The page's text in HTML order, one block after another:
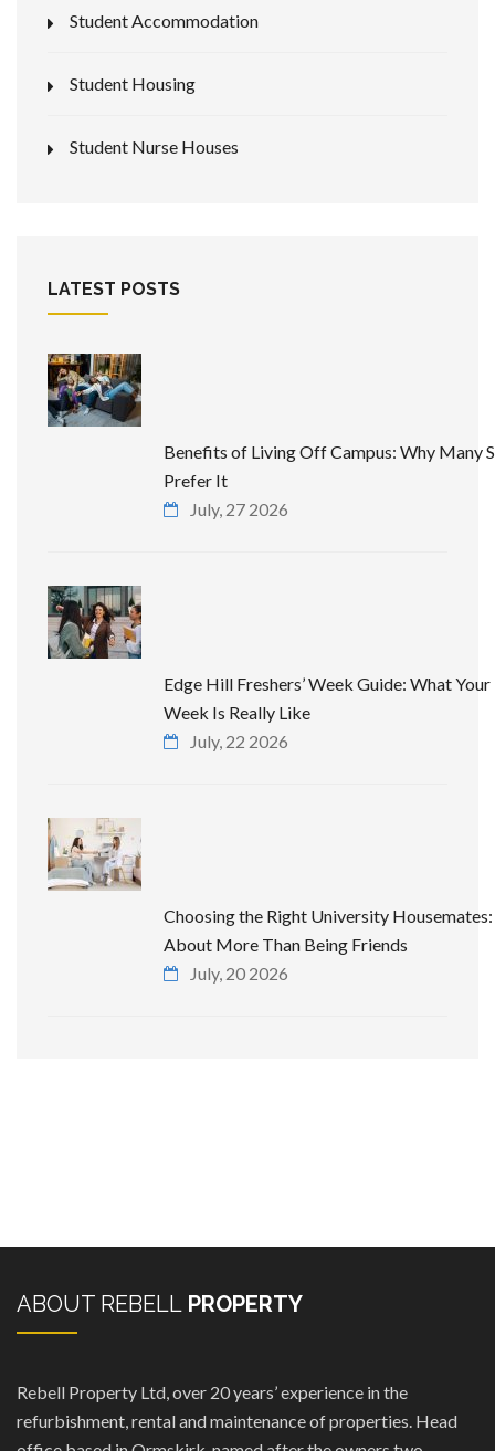
Student Accommodation
Student Housing
Student Nurse Houses
LATEST POSTS
Benefits of Living Off Campus: Why Many
Prefer It
July, 27 2026
Edge Hill Freshers’ Week Guide: What
Week Is Really Like
July, 22 2026
Choosing the Right University Housemates:
About More Than Being Friends
July, 20 2026
ABOUT REBELL PROPERTY
Rebell Property Ltd, over 20 years’ experience in the
refurbishment, rental and maintenance of properties. Head